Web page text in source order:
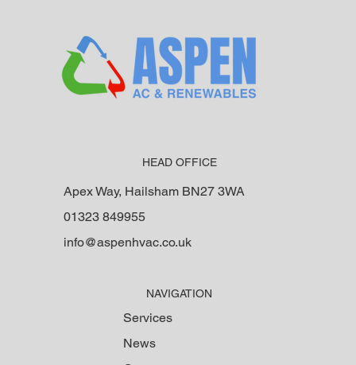
HEAD OFFICE
Apex Way, Hailsham BN27 3WA
01323 849955
info@aspenhvac.co.uk
NAVIGATION
Services
News